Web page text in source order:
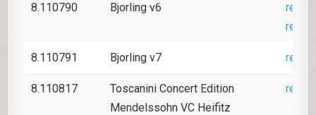
8.110790 Bjorling v6
8.110791 Bjorling v7
8.110817
Toscanini Concert Edition
Mendelssohn VC Heifitz